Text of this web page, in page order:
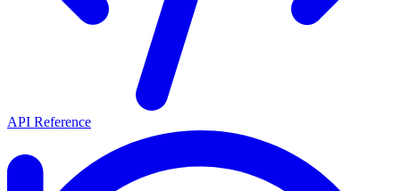
API Reference